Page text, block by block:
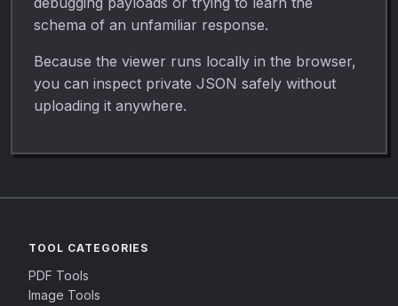
schema of an unfamiliar response.
Because the viewer runs locally in the browser,
you can inspect private JSON safely without
uploading it anywhere.
TOOL CATEGORIES
PDF Tools
Image Tools